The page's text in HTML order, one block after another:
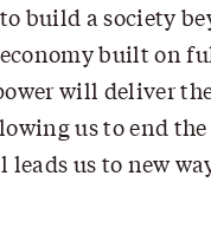
build a society
built on
will deliver
us to end
us to new